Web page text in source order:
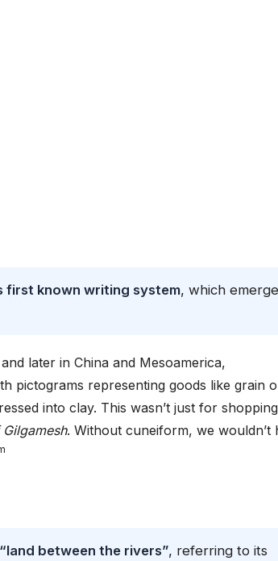
first known writing system, which
later in China and Mesoamerica,
pictograms representing goods like grain
into clay. This wasn’t just for
. Without cuneiform, we wouldn’t
between the rivers”, referring to its